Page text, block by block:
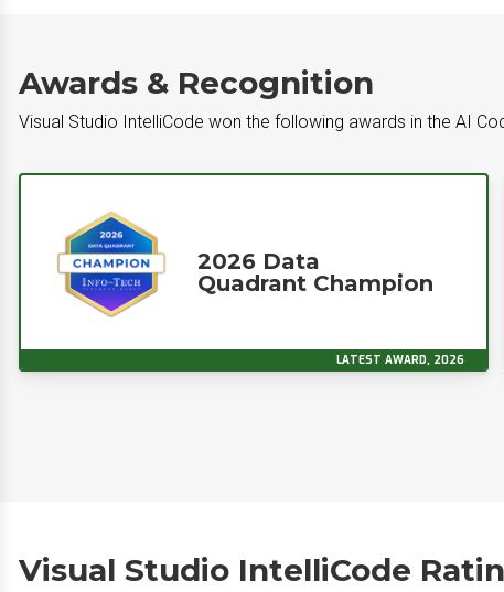
Awards & Recognition
Visual Studio IntelliCode won the following awards in the AI
2026 Data
Quadrant Champion
LATEST AWARD, 2026
Visual Studio IntelliCode